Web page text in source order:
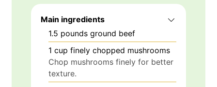
Main ingredients
1.5 pounds ground beef
1 cup finely chopped mushrooms
Chop mushrooms finely for better
texture.